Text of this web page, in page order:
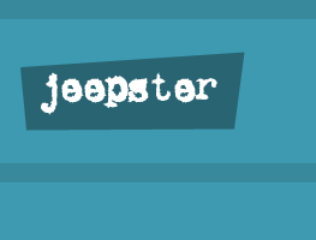
jeepster